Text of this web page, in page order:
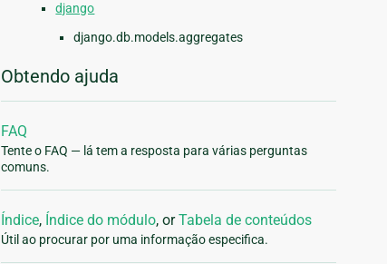
django
django.db.models.aggregates
Obtendo ajuda
FAQ
Tente o FAQ — lá tem a resposta para várias perguntas
comuns.
Índice, Índice do módulo, orTabela de conteúdos
Útil ao procurar por uma informação especifica.